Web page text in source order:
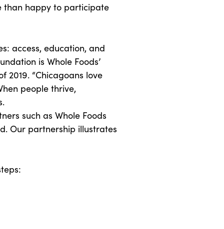
than happy to participate
access, education, and
is Whole Foods’
“Chicagoans love
people thrive,
such as Whole Foods
Our partnership illustrates